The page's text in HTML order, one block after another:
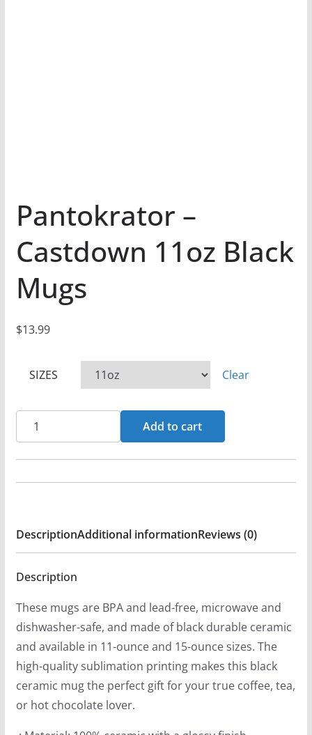
Pantokrator –
Castdown 11oz Black
Mugs
$13.99
SIZES Clear
Pantokrator
-
Castdown
quantity
Add to cart
DescriptionAdditional informationReviews (0)
Description
These mugs are BPA and lead-free, microwave and
dishwasher-safe, and made of black durable ceramic
and available in 11-ounce and 15-ounce sizes. The
high-quality sublimation printing makes this black
ceramic mug the perfect gift for your true coffee, tea,
or hot chocolate lover.